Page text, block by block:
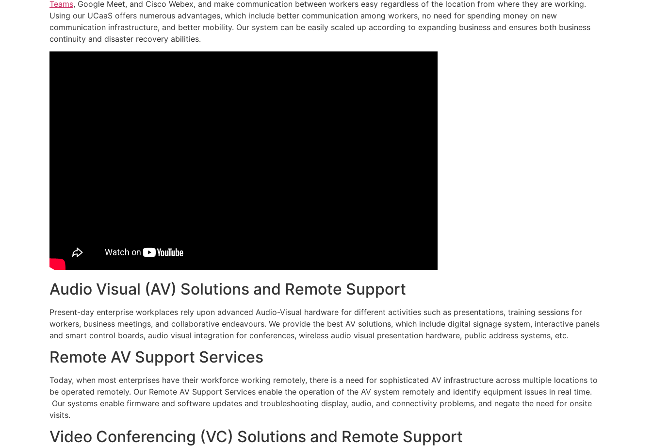
Teams, Google Meet, and Cisco Webex, and make communication between workers easy regardless of the location from where they are working.
Using our UCaaS offers numerous advantages, which include better communication among workers, no need for spending money on new
communication infrastructure, and better mobility. Our system can be easily scaled up according to expanding business and ensures both business
continuity and disaster recovery abilities.
Audio Visual (AV) Solutions and Remote Support
Present-day enterprise workplaces rely upon advanced Audio-Visual hardware for different activities such as presentations, training sessions for
workers, business meetings, and collaborative endeavours. We provide the best AV solutions, which include digital signage system, interactive panels
and smart control boards, audio visual integration for conferences, wireless audio visual presentation hardware, public address systems, etc.
Remote AV Support Services
Today, when most enterprises have their workforce working remotely, there is a need for sophisticated AV infrastructure across multiple locations to
be operated remotely. Our Remote AV Support Services enable the operation of the AV system remotely and identify equipment issues in real time.
Our systems enable firmware and software updates and troubleshooting display, audio, and connectivity problems, and negate the need for onsite
visits.
Video Conferencing (VC) Solutions and Remote Support